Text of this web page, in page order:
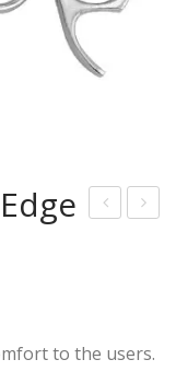
or
d
to the users.